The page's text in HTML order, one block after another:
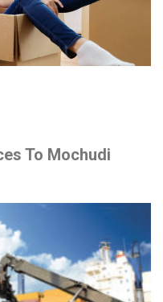
To Mochudi